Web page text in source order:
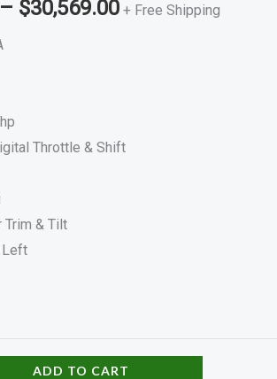
– $30,569.00 + Free Shipping
Throttle & Shift
Trim & Tilt
Left
ADD TO CART